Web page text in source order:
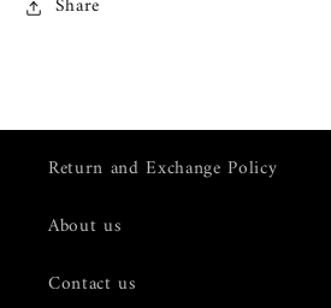
Share
Return and Exchange Policy
About us
Contact us